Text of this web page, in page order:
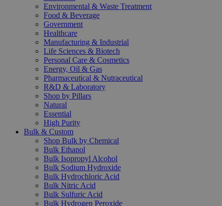
Environmental & Waste Treatment
Food & Beverage
Government
Healthcare
Manufacturing & Industrial
Life Sciences & Biotech
Personal Care & Cosmetics
Energy, Oil & Gas
Pharmaceutical & Nutraceutical
R&D & Laboratory
Shop by Pillars
Natural
Essential
High Purity
Bulk & Custom
Shop Bulk by Chemical
Bulk Ethanol
Bulk Isopropyl Alcohol
Bulk Sodium Hydroxide
Bulk Hydrochloric Acid
Bulk Nitric Acid
Bulk Sulfuric Acid
Bulk Hydrogen Peroxide